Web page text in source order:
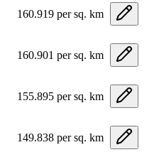
160.919 per sq. km
160.901 per sq. km
155.895 per sq. km
149.838 per sq. km